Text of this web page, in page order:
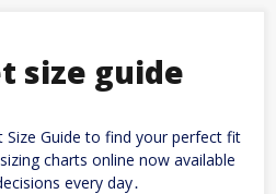
size guide
Size Guide to find your perfect fit
charts online now available
every day․